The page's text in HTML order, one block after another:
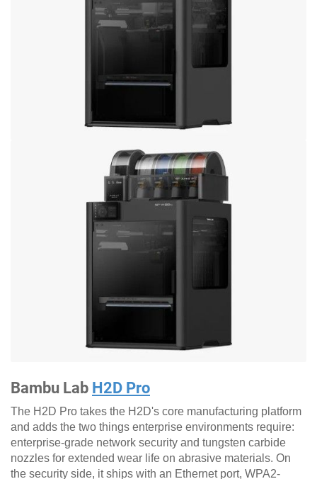
Bambu Lab H2D Pro
The H2D Pro takes the H2D's core manufacturing platform
and adds the two things enterprise environments require:
enterprise-grade network security and tungsten carbide
nozzles for extended wear life on abrasive materials. On
the security side, it ships with an Ethernet port, WPA2-